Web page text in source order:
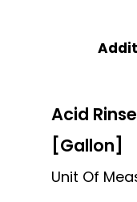
Acid
[Gallon]
Unit Of